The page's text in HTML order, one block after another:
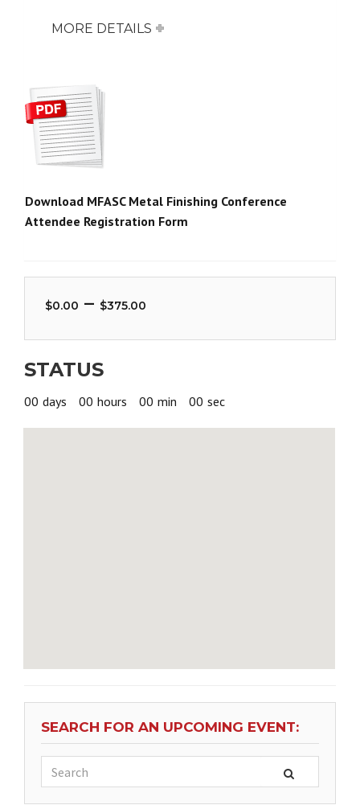
MORE DETAILS
Download MFASC Metal Finishing Conference
Attendee Registration Form
$0.00 – $375.00
$0.00
STATUS
00 days 00 hours 00 min 00 sec
SEARCH FOR AN UPCOMING EVENT: